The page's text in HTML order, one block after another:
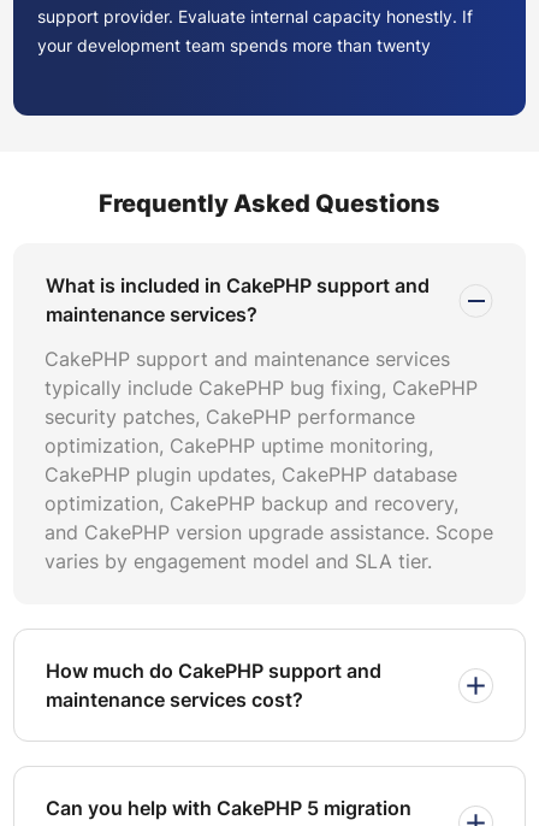
support provider. Evaluate internal capacity honestly. If
your development team spends more than twenty
Not all PHP maintenance providers possess genuine
evaluation, request evidence of CakePHP-specific
project history including CakePHP 5 migration
and CakePHP application audit deliverables. Ask
providers to demonstrate familiarity with CakePHP
conventions: bake tooling, ORM associations, middleware
pipelines, authentication plugins, and the CakePHP event
system. Providers who treat CakePHP as just another
PHP framework will miss framework-specific optimization
opportunities that matter to long-term application health.
Verify security credentials by requesting sample
deprecated packages and whether they maintain
compatibility matrices across supported framework
versions.
Effective SLA-based CakePHP support agreements must
Frequently Asked Questions
What is included in CakePHP support and
maintenance services?
CakePHP support and maintenance services
typically include CakePHP bug fixing, CakePHP
security patches, CakePHP performance
optimization, CakePHP uptime monitoring,
CakePHP plugin updates, CakePHP database
optimization, CakePHP backup and recovery,
and CakePHP version upgrade assistance. Scope
varies by engagement model and SLA tier.
How much do CakePHP support and
maintenance services cost?
Can you help with CakePHP 5 migration